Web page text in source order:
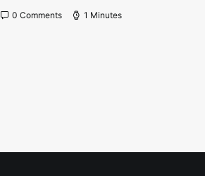
0 Comments 1 Minutes